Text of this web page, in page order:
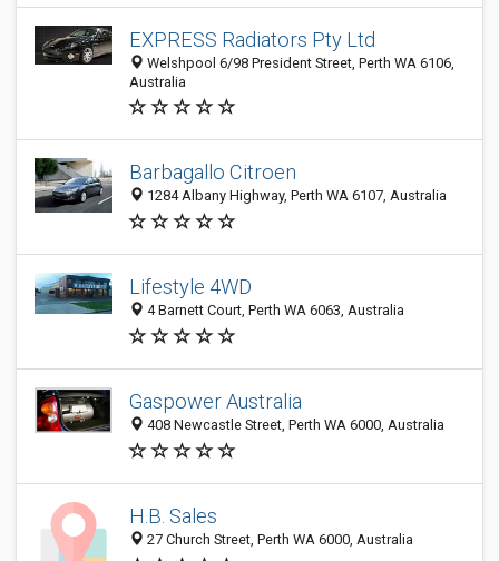
EXPRESS Radiators Pty Ltd
Welshpool 6/98 President Street, Perth WA 6106,
Australia
Barbagallo Citroen
1284 Albany Highway, Perth WA 6107, Australia
Lifestyle 4WD
4 Barnett Court, Perth WA 6063, Australia
Gaspower Australia
408 Newcastle Street, Perth WA 6000, Australia
H.B. Sales
27 Church Street, Perth WA 6000, Australia